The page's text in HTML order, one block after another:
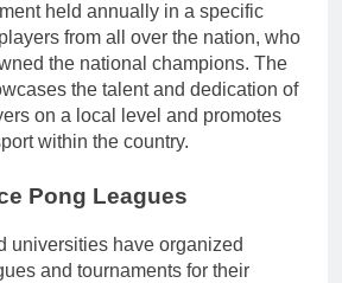
held annually in a specific
from all over the nation, who
the national champions. The
the talent and dedication of
on a local level and promotes
within the country.
Pong Leagues
universities have organized
and tournaments for their